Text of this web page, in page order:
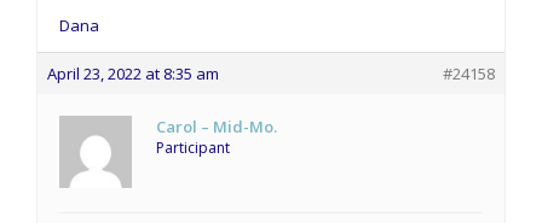
Dana
April 23, 2022 at 8:35 am #24158
Carol – Mid-Mo.
Participant